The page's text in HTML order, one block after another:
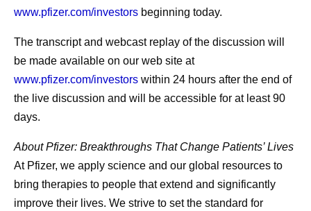
www.pfizer.com/investors beginning today.
The transcript and webcast replay of the discussion will
be made available on our web site at
www.pfizer.com/investors within 24 hours after the end of
the live discussion and will be accessible for at least 90
days.
About Pfizer: Breakthroughs That Change Patients’ Lives
At Pfizer, we apply science and our global resources to
bring therapies to people that extend and significantly
improve their lives. We strive to set the standard for